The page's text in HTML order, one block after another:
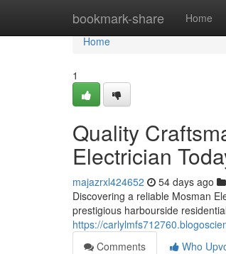
bookmark-share Home
Home
Home
1
Quality
Electrician
majazrxl424652 54 days ago
Discovering a reliable Mosman
prestigious harbourside
https://
Comments
Who